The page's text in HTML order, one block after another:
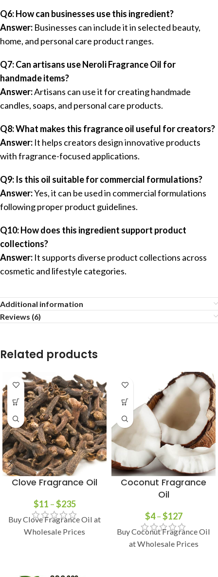
Q6: How can businesses use this ingredient?
Answer: Businesses can include it in selected beauty,
home, and personal care product ranges.
Q7: Can artisans use Neroli Fragrance Oil for
handmade items?
Answer:Artisans can use it for creating handmade
candles, soaps, and personal care products.
Q8: What makes this fragrance oil useful for creators?
Answer: It helps creators design innovative products
with fragrance-focused applications.
Q9: Is this oil suitable for commercial formulations?
Answer:Yes, it can be used in commercial formulations
following proper product guidelines.
Q10: How does this ingredient support product
collections?
Answer: It supports diverse product collections across
cosmetic and lifestyle categories.
Additional information
Reviews (6)
Related products
Clove Fragrance Oil
$11 –$235
Buy Clove Fragrance Oil at
Wholesale Prices
Coconut Fragrance
Oil
$4–$127
Buy Coconut Fragrance Oil
at Wholesale Prices